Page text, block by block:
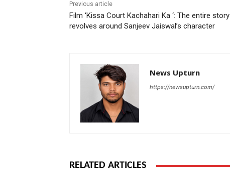
Previous article
Film ‘Kissa Court Kachahari Ka ‘: The entire story
revolves around Sanjeev Jaiswal’s character
News Upturn
https://newsupturn.com/
RELATED ARTICLES